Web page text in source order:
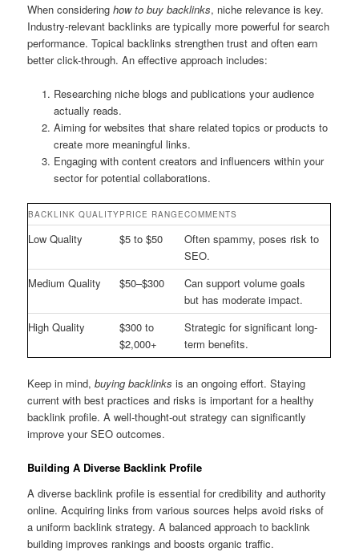
When consideringhow to buy backlinks, niche relevance is key.
Industry-relevant backlinks are typically more powerful for search
performance. Topical backlinks strengthen trust and often earn
better click-through. An effective approach includes:
Researching niche blogs and publications your audience
actually reads.
Aiming for websites that share related topics or products to
create more meaningful links.
Engaging with content creators and influencers within your
sector for potential collaborations.
BACKLINK QUALITYPRICE RANGECOMMENTS
Low Quality $5 to $50
Often spammy, poses risk to
SEO.
Medium Quality
$50–$300
Can support volume goals
but has moderate impact.
High Quality
$300 to
$2,000+
Strategic for significant long-
term benefits.
Keep in mind,buying backlinks is an ongoing effort. Staying
current with best practices and risks is important for a healthy
backlink profile. A well-thought-out strategy can significantly
improve your SEO outcomes.
Building A Diverse Backlink Profile
A diverse backlink profile is essential for credibility and authority
online. Acquiring links from various sources helps avoid risks of
a uniform backlink strategy. A balanced approach to backlink
building improves rankings and boosts organic traffic.